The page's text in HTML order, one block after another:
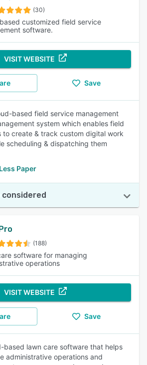
(30)
customized field service
software.
VISIT WEBSITE
Save
based field service management
system which enables field
to create & track custom digital work
scheduling & dispatching them
Paper
considered
(188)
software for managing
operations
VISIT WEBSITE
Save
based lawn care software that helps
administrative operations and